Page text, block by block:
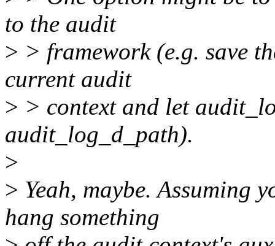
to the audit
> > framework (e.g. save
current audit
> > context and let
audit_log_d_path).
>
> Yeah, maybe. Assuming
hang something